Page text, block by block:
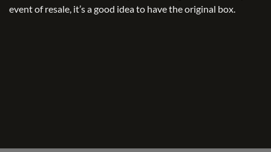
event of resale, it’s a good idea to have the original box.